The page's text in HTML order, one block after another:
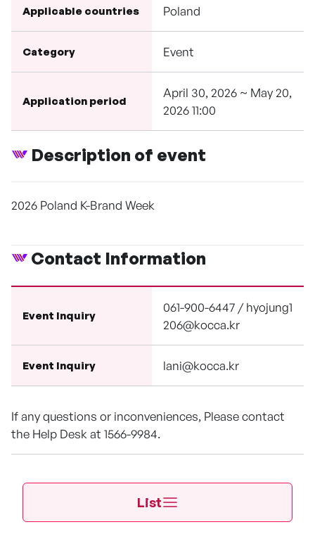
Applicable countries Poland
Category Event
Application period
April 30, 2026 ~ May 20,
2026 11:00
Description of event
2026 Poland K-Brand Week
Contact Information
Event Inquiry
061-900-6447 / hyojung1
206@kocca.kr
Event Inquiry lani@kocca.kr
If any questions or inconveniences, Please contact
the Help Desk at 1566-9984.
List